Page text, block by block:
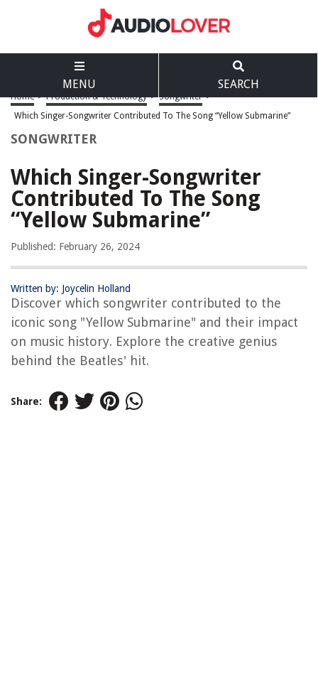
MENU SEARCH
Home > Production & Technology > Songwriter >
Which Singer-Songwriter Contributed To The Song “Yellow Submarine”
SONGWRITER
Which Singer-Songwriter
Contributed To The Song
“Yellow Submarine”
Published: February 26, 2024
Written by: Joycelin Holland
Discover which songwriter contributed to the
iconic song "Yellow Submarine" and their impact
on music history. Explore the creative genius
behind the Beatles' hit.
Share: